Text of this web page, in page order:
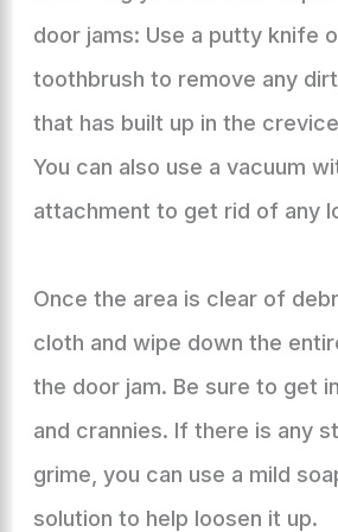
door jams: Use a putty knife
toothbrush to remove any
that has built up in the
You can also use a vacuum
attachment to get rid of any
Once the area is clear of
cloth and wipe down the
the door jam. Be sure to get
and crannies. If there is any
grime, you can use a mild
solution to help loosen it up.